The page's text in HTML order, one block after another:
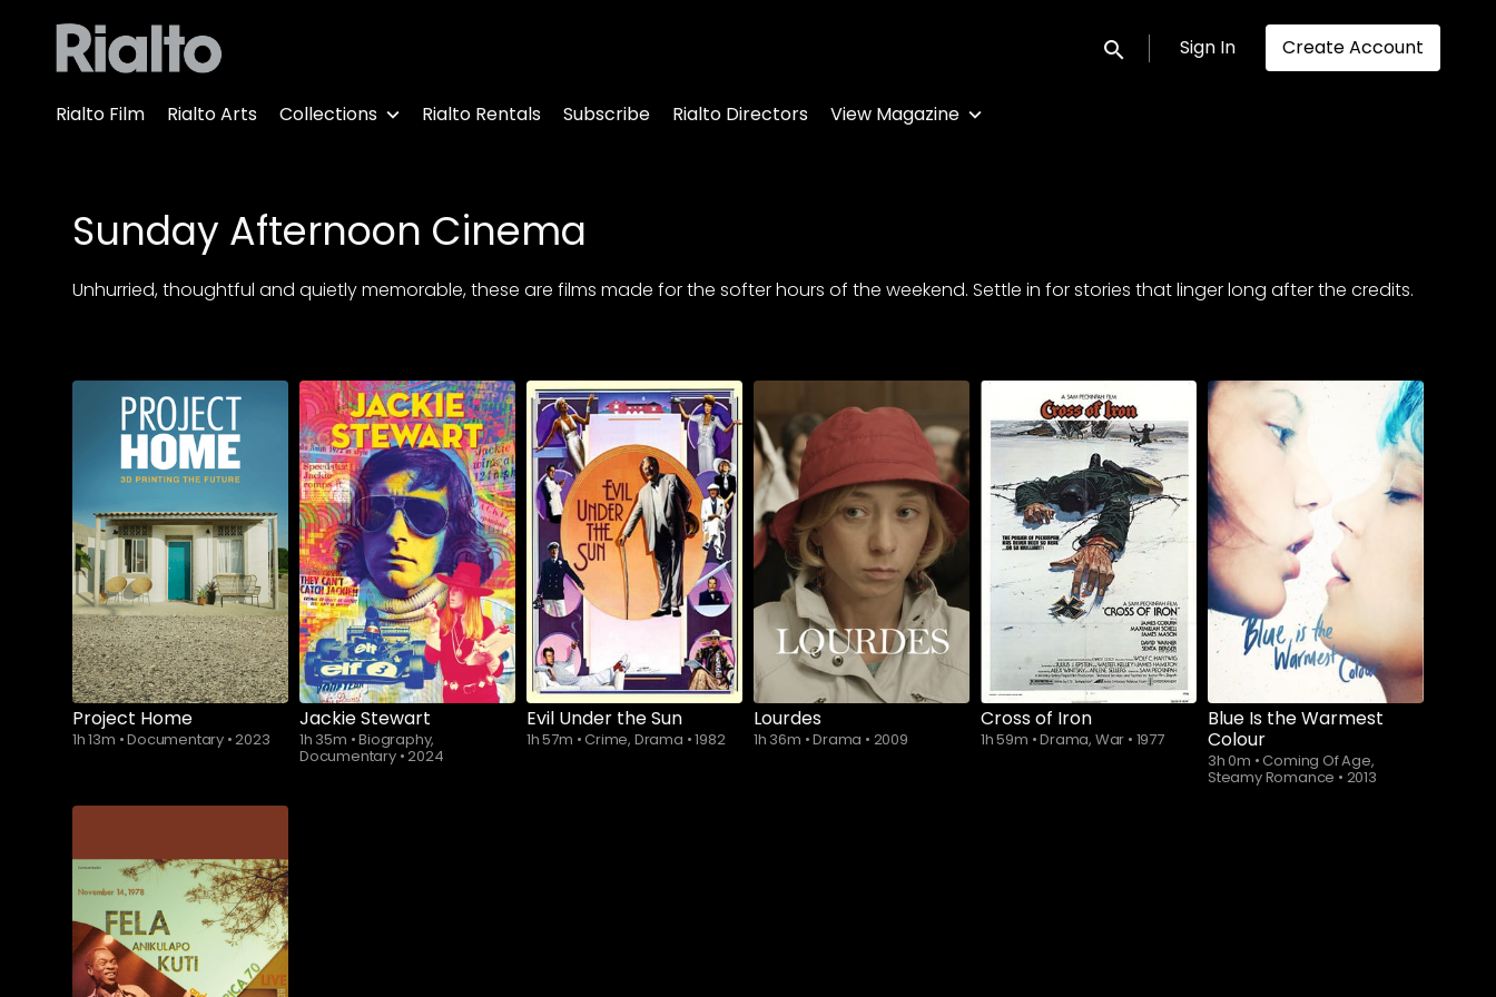
Accessibility Links
Submit search
Sign In Create Account
Rialto Film Rialto Arts Collections Rialto Rentals Subscribe Rialto Directors View Magazine
Sunday Afternoon Cinema
Unhurried, thoughtful and quietly memorable, these are films made for the softer hours of the weekend. Settle in for stories that linger long after the credits.
Project Home
1h 13m •Documentary •2023
Subscribe to
watch
Jackie Stewart
1h 35m •Biography,
Documentary •2024
Subscribe to
watch
Evil Under the Sun
1h 57m • Crime, Drama •1982
Lourdes
1h 36m •Drama • 2009
Subscribe to
watch
Cross of Iron
1h 59m •Drama, War • 1977
Subscribe to
watch
Blue Is the Warmest
Colour
3h 0m • Coming Of Age,
Steamy Romance • 2013